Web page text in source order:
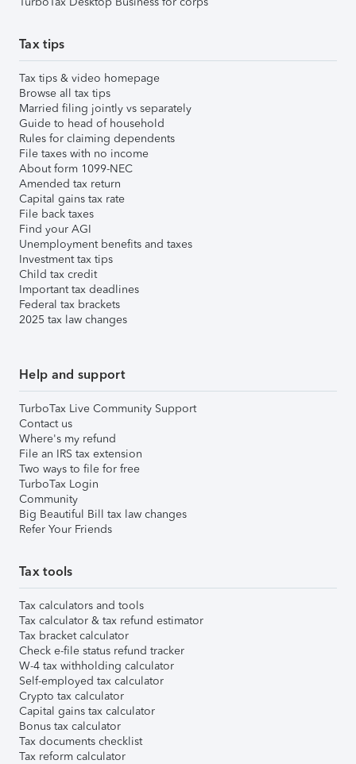
Tax tips
Tax tips & video homepage
Browse all tax tips
Married filing jointly vs separately
Guide to head of household
Rules for claiming dependents
File taxes with no income
About form 1099-NEC
Amended tax return
Capital gains tax rate
File back taxes
Find your AGI
Unemployment benefits and taxes
Investment tax tips
Child tax credit
Important tax deadlines
Federal tax brackets
2025 tax law changes
Help and support
TurboTax Live Community Support
Contact us
Where's my refund
File an IRS tax extension
Two ways to file for free
TurboTax Login
Community
Big Beautiful Bill tax law changes
Refer Your Friends
Tax tools
Tax calculators and tools
Tax calculator & tax refund estimator
Tax bracket calculator
Check e-file status refund tracker
W-4 tax withholding calculator
Self-employed tax calculator
Crypto tax calculator
Capital gains tax calculator
Bonus tax calculator
Tax documents checklist
Tax reform calculator